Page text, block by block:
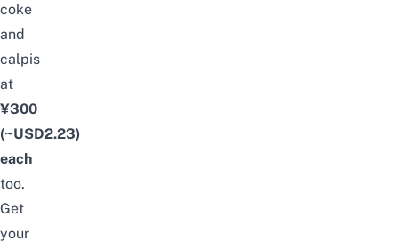
coke
and
calpis
at
¥300
(~USD2.23)
each
too.
Get
your